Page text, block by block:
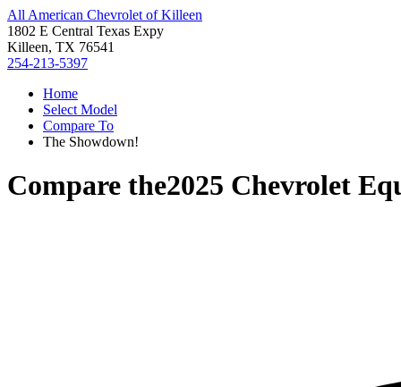
All American Chevrolet of Killeen
1802 E Central Texas Expy
Killeen, TX 76541
254-213-5397
Home
Select Model
Compare To
The Showdown!
Compare the2025 Chevrolet